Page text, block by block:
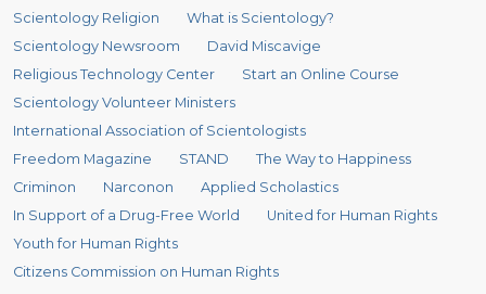
Scientology Religion
What is Scientology?
Scientology Newsroom
David Miscavige
Religious Technology Center
Start an Online Course
Scientology Volunteer Ministers
International Association of Scientologists
Freedom Magazine
STAND
The Way to Happiness
Criminon
Narconon
Applied Scholastics
In Support of a Drug-Free World
United for Human Rights
Youth for Human Rights
Citizens Commission on Human Rights